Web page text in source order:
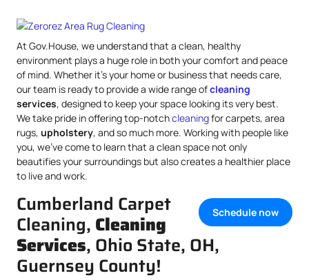
At Gov.House, we understand that a clean, healthy
environment plays a huge role in both your comfort and peace
of mind. Whether it’s your home or business that needs care,
our team is ready to provide a wide range ofcleaning
services, designed to keep your space looking its very best.
We take pride in offering top-notchcleaningfor carpets, area
rugs, upholstery, and so much more. Working with people like
you, we’ve come to learn that a clean space not only
beautifies your surroundings but also creates a healthier place
to live and work.
Schedule now
Cumberland Carpet
Cleaning, Cleaning
Services, Ohio State, OH,
Guernsey County!